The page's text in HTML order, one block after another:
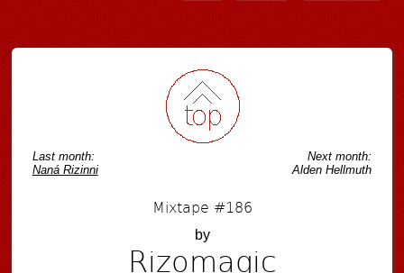
Last month:
Naná Rizinni
Next month:
Alden Hellmuth
Mixtape #186
by
Rizomagic